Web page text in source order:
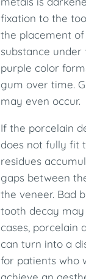
fixation to the
the placement
substance under
purple color
gum over time.
may even occur.
If the porcelain
does not fully fit
residues
gaps between
the veneer. Bad
tooth decay may
cases, porcelain
can turn into a
for patients who